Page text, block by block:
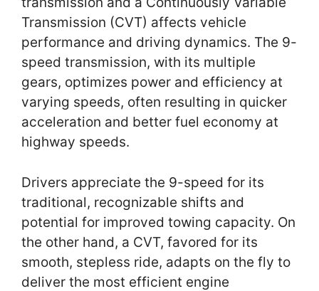
Transmission (CVT) affects vehicle
performance and driving dynamics. The 9-
speed transmission, with its multiple
gears, optimizes power and efficiency at
varying speeds, often resulting in quicker
acceleration and better fuel economy at
highway speeds.
Drivers appreciate the 9-speed for its
traditional, recognizable shifts and
potential for improved towing capacity. On
the other hand, a CVT, favored for its
smooth, stepless ride, adapts on the fly to
deliver the most efficient engine